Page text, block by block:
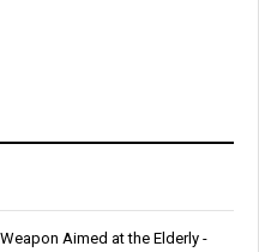
Aimed at the Elderly -